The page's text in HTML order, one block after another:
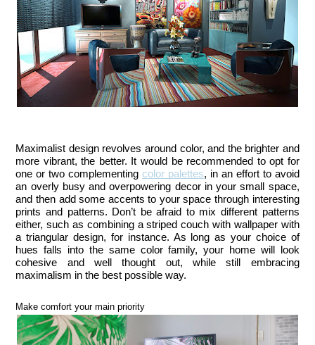
Maximalist design revolves around color, and the brighter and
more vibrant, the better. It would be recommended to opt for
one or two complementing color palettes, in an effort to avoid
an overly busy and overpowering decor in your small space,
and then add some accents to your space through interesting
prints and patterns. Don’t be afraid to mix different patterns
either, such as combining a striped couch with wallpaper with
a triangular design, for instance. As long as your choice of
hues falls into the same color family, your home will look
cohesive and well thought out, while still embracing
maximalism in the best possible way.
Make comfort your main priority